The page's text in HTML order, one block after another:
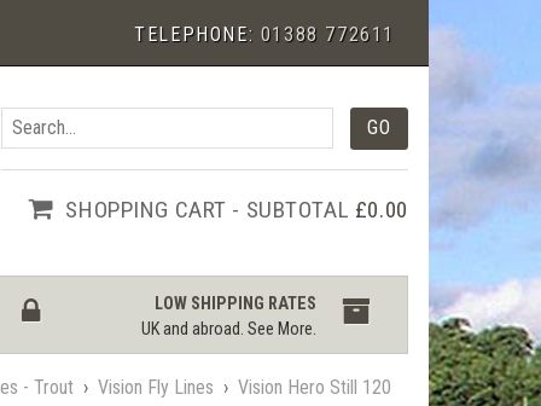
TELEPHONE: 01388 772611
SHOPPING CART - SUBTOTAL £0.00
LOW SHIPPING RATES
UK and abroad.See More.
- Trout › Vision Fly Lines › Vision Hero Still 120